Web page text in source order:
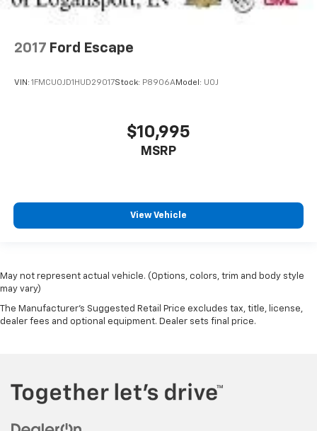
2017 Ford Escape
VIN: 1FMCU0JD1HUD29017Stock: P8906AModel: U0J
$10,995
MSRP
View Vehicle
May not represent actual vehicle. (Options, colors, trim and body style
may vary)
The Manufacturer's Suggested Retail Price excludes tax, title, license,
dealer fees and optional equipment. Dealer sets final price.